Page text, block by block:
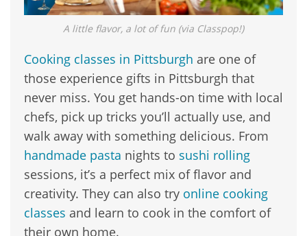
A little flavor, a lot of fun (via Classpop!)
Cooking classes in Pittsburgh are one of
those experience gifts in Pittsburgh that
never miss. You get hands-on time with local
chefs, pick up tricks you’ll actually use, and
walk away with something delicious. From
handmade pasta nights to sushi rolling
sessions, it’s a perfect mix of flavor and
creativity. They can also try online cooking
classes and learn to cook in the comfort of
their own home.